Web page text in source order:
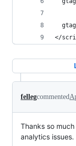
</
fellegcommented
Thanks so
analytics issues.